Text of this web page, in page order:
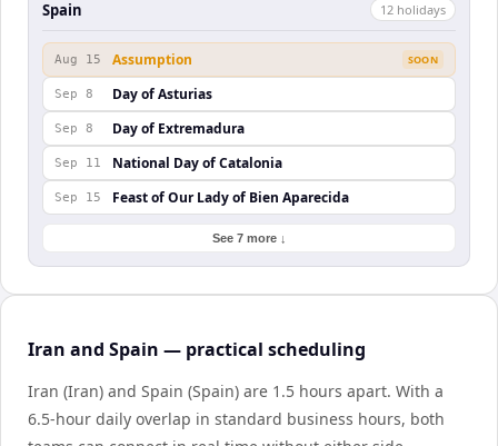
Spain 12 holidays
Aug 15 Assumption SOON
Sep 8 Day of Asturias
Sep 8 Day of Extremadura
Sep 11 National Day of Catalonia
Sep 15 Feast of Our Lady of Bien Aparecida
See 7 more ↓
Iran and Spain — practical scheduling
Iran (Iran) and Spain (Spain) are 1.5 hours apart. With a
6.5-hour daily overlap in standard business hours, both